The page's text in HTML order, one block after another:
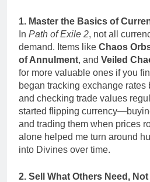
1. Master the Basics of
In Path of Exile 2, not all
demand. Items like Chaos
of Annulment, and Veiled
for more valuable ones if you
began tracking exchange rates
and checking trade values
started flipping
and trading them when prices
alone helped me turn around
into Divines over time.
2. Sell What Others Need,